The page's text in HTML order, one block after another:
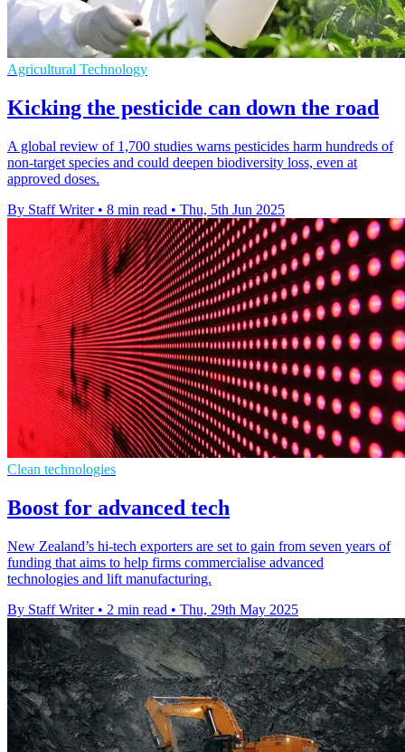
Agricultural Technology
Kicking the pesticide can down the road
A global review of 1,700 studies warns pesticides harm hundreds of
non-target species and could deepen biodiversity loss, even at
approved doses.
By Staff Writer • 8 min read • Thu, 5th Jun 2025
Clean technologies
Boost for advanced tech
New Zealand’s hi-tech exporters are set to gain from seven years of
funding that aims to help firms commercialise advanced
technologies and lift manufacturing.
By Staff Writer • 2 min read • Thu, 29th May 2025